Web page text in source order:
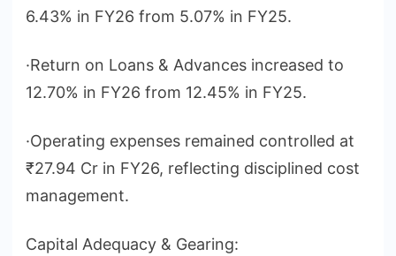
6.43% in FY26 from 5.07% in FY25.
·Return on Loans & Advances increased to
12.70% in FY26 from 12.45% in FY25.
·Operating expenses remained controlled at
₹27.94 Cr in FY26, reflecting disciplined cost
management.
Capital Adequacy & Gearing: